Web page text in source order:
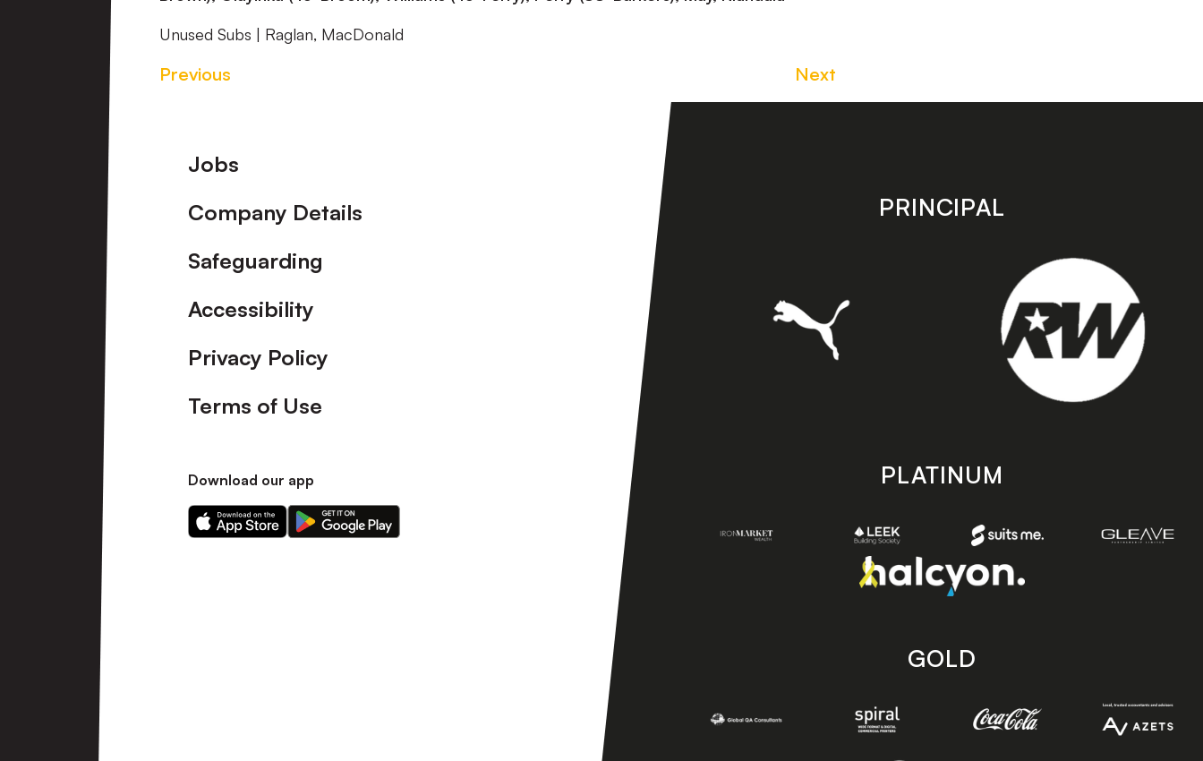
Unused Subs | Raglan, MacDonald
Previous Next
Footer
Jobs
Company Details
Safeguarding
Accessibility
Privacy Policy
Terms of Use
Download our app
Download
our
Download
our
PRINCIPAL
PLATINUM
GOLD